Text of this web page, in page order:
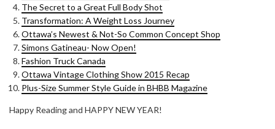
The Secret to a Great Full Body Shot
Transformation: A Weight Loss Journey
Ottawa’s Newest & Not-So Common Concept Shop
Simons Gatineau- Now Open!
Fashion Truck Canada
Ottawa Vintage Clothing Show 2015 Recap
Plus-Size Summer Style Guide in BHBB Magazine
Happy Reading and HAPPY NEW YEAR!